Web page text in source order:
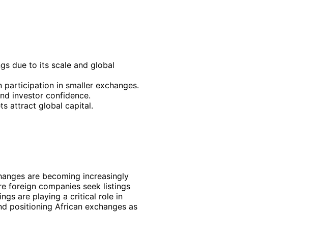
due to its scale and global
in smaller exchanges.
investor confidence.
attract global capital.
are becoming increasingly
foreign companies seek listings
are playing a critical role in
positioning African exchanges as